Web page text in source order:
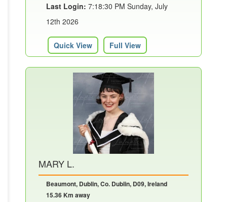
Last Login: 7:18:30 PM Sunday, July
12th 2026
Quick View Full View
MARY L.
Beaumont, Dublin, Co. Dublin, D09, Ireland
15.36 Km away